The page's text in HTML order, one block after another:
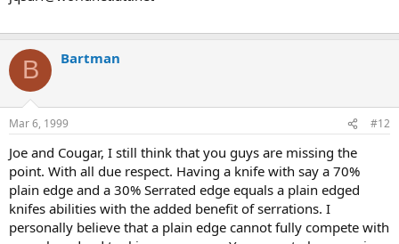
B Bartman
Mar 6, 1999 #12
Joe and Cougar, I still think that you guys are missing the
point. With all due respect. Having a knife with say a 70%
plain edge and a 30% Serrated edge equals a plain edged
knifes abilities with the added benefit of serrations. I
personally believe that a plain edge cannot fully compete with